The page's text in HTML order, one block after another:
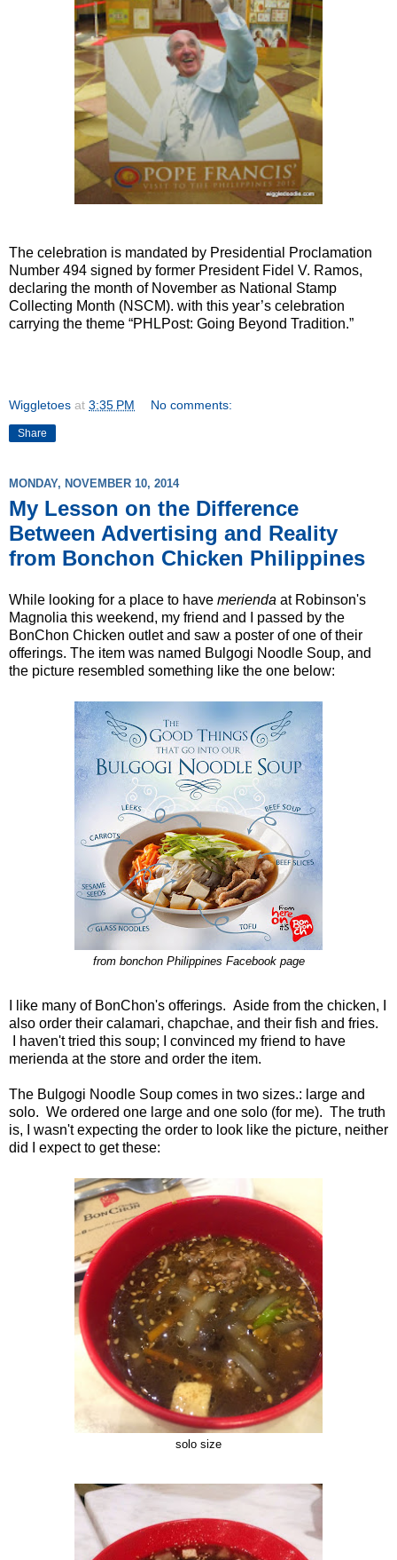
The celebration is mandated by Presidential Proclamation
Number 494 signed by former President Fidel V. Ramos,
declaring the month of November as National Stamp
Collecting Month (NSCM). with this year’s celebration
carrying the theme “PHLPost: Going Beyond Tradition.”
Wiggletoes at 3:35 PM No comments:
Share
MONDAY, NOVEMBER 10, 2014
My Lesson on the Difference
Between Advertising and Reality
from Bonchon Chicken Philippines
While looking for a place to have merienda at Robinson's
Magnolia this weekend, my friend and I passed by the
BonChon Chicken outlet and saw a poster of one of their
offerings. The item was named Bulgogi Noodle Soup, and
the picture resembled something like the one below:
from bonchon Philippines Facebook page
I like many of BonChon's offerings. Aside from the chicken, I
also order their calamari, chapchae, and their fish and fries.
I haven't tried this soup; I convinced my friend to have
merienda at the store and order the item.
The Bulgogi Noodle Soup comes in two sizes.: large and
solo. We ordered one large and one solo (for me). The truth
is, I wasn't expecting the order to look like the picture, neither
did I expect to get these:
solo size